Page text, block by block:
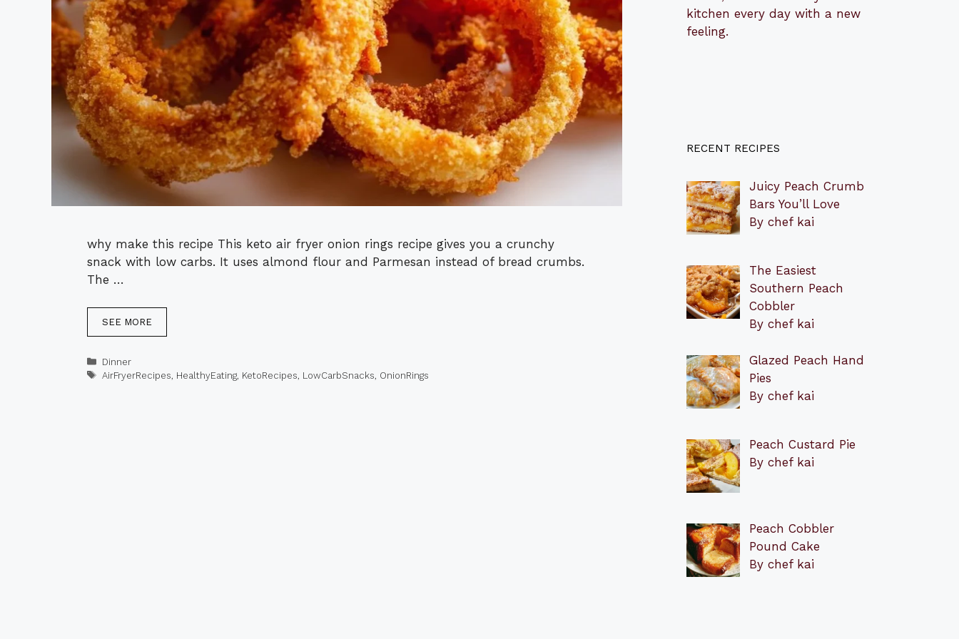
why make this recipe This keto air fryer onion rings recipe gives you a crunchy
snack with low carbs. It uses almond flour and Parmesan instead of bread crumbs.
The …
SEE MORE
Categories
Dinner
Tags
AirFryerRecipes, HealthyEating, KetoRecipes, LowCarbSnacks, OnionRings
kitchen every day with a new
feeling.
RECENT RECIPES
Juicy Peach Crumb
Bars You’ll Love
By chef kai
The Easiest
Southern Peach
Cobbler
By chef kai
Glazed Peach Hand
Pies
By chef kai
Peach Custard Pie
By chef kai
Peach Cobbler
Pound Cake
By chef kai